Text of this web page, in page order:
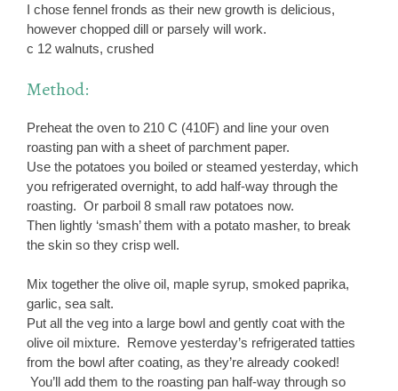
I chose fennel fronds as their new growth is delicious,
however chopped dill or parsely will work.
c 12 walnuts, crushed
Method:
Preheat the oven to 210 C (410F) and line your oven
roasting pan with a sheet of parchment paper.
Use the potatoes you boiled or steamed yesterday, which
you refrigerated overnight, to add half-way through the
roasting. Or parboil 8 small raw potatoes now.
Then lightly ‘smash’ them with a potato masher, to break
the skin so they crisp well.
Mix together the olive oil, maple syrup, smoked paprika,
garlic, sea salt.
Put all the veg into a large bowl and gently coat with the
olive oil mixture. Remove yesterday’s refrigerated tatties
from the bowl after coating, as they’re already cooked!
You’ll add them to the roasting pan half-way through so